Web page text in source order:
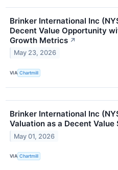
Brinker International Inc
Decent Value Opportunity
Growth Metrics ↗
May 23, 2026
VIA Chartmill
Brinker International Inc
Valuation as a Decent Value
May 01, 2026
VIA Chartmill